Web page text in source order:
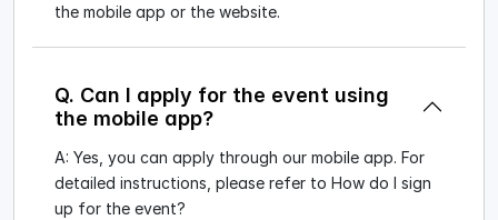
the mobile app or the website.
Q. Can I apply for the event using
the mobile app?
A: Yes, you can apply through our mobile app. For
detailed instructions, please refer to How do I sign
up for the event?